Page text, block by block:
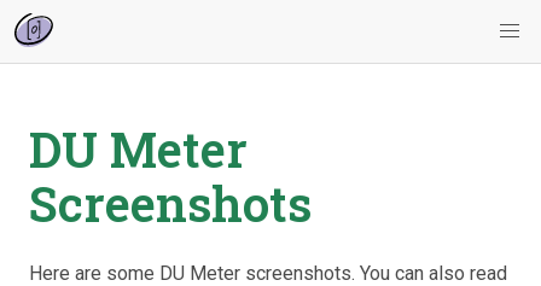
DU Meter
Screenshots
Here are some DU Meter screenshots. You can also read